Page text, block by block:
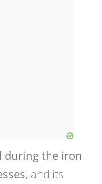
during the iron
and its